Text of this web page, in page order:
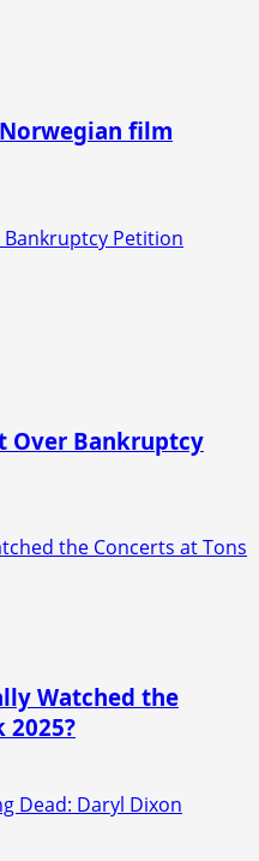
film
Bankruptcy Petition
Over Bankruptcy
the Concerts at Tons
Watched the
2025?
Dead: Daryl Dixon